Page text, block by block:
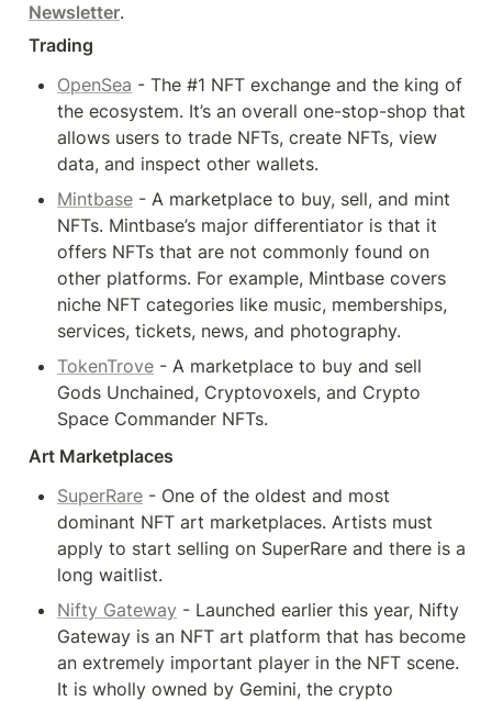
Newsletter.
Trading
OpenSea - The #1 NFT exchange and the king of
the ecosystem. It’s an overall one-stop-shop that
allows users to trade NFTs, create NFTs, view
data, and inspect other wallets.
Mintbase - A marketplace to buy, sell, and mint
NFTs. Mintbase’s major differentiator is that it
offers NFTs that are not commonly found on
other platforms. For example, Mintbase covers
niche NFT categories like music, memberships,
services, tickets, news, and photography.
TokenTrove - A marketplace to buy and sell
Gods Unchained, Cryptovoxels, and Crypto
Space Commander NFTs.
Art Marketplaces
SuperRare - One of the oldest and most
dominant NFT art marketplaces. Artists must
apply to start selling on SuperRare and there is a
long waitlist.
Nifty Gateway - Launched earlier this year, Nifty
Gateway is an NFT art platform that has become
an extremely important player in the NFT scene.
It is wholly owned by Gemini, the crypto